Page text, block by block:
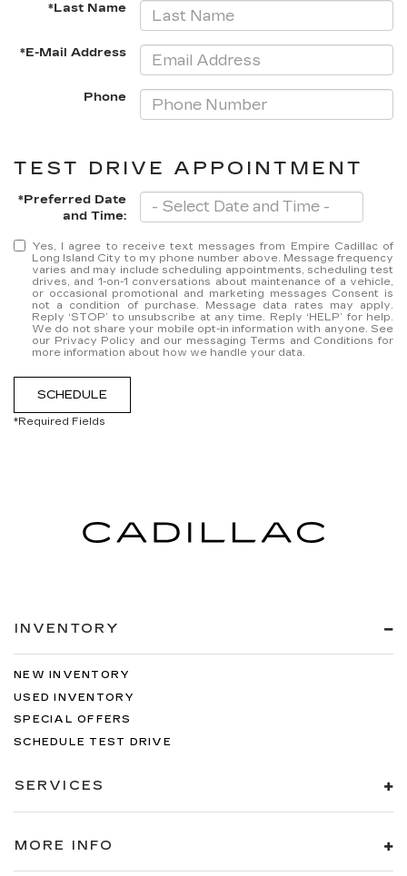
*Last Name
*E-Mail Address
Phone
TEST DRIVE APPOINTMENT
*Preferred Date
and Time:
Yes, I agree to receive text messages from Empire Cadillac of
Long Island City to my phone number above. Message frequency
varies and may include scheduling appointments, scheduling test
drives, and 1-on-1 conversations about maintenance of a vehicle,
or occasional promotional and marketing messages Consent is
not a condition of purchase. Message data rates may apply.
Reply ‘STOP’ to unsubscribe at any time. Reply ‘HELP’ for help.
We do not share your mobile opt-in information with anyone. See
our Privacy Policy and our messaging Terms and Conditions for
more information about how we handle your data.
SCHEDULE
*Required Fields
INVENTORY
NEW INVENTORY
USED INVENTORY
SPECIAL OFFERS
SCHEDULE TEST DRIVE
SERVICES
MORE INFO